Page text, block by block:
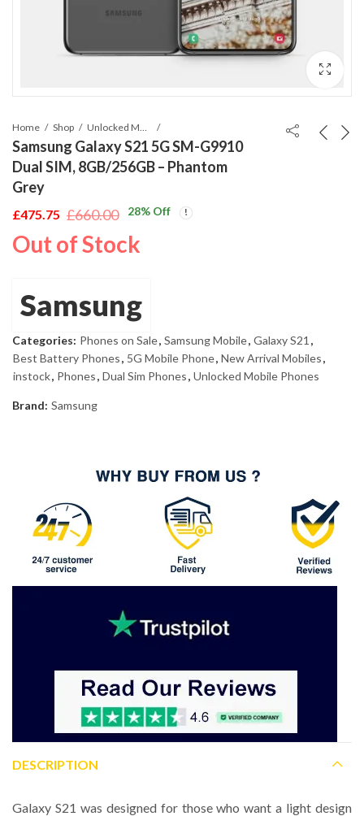
Home Shop
Samsung Galaxy S21 5G SM-G9910
Dual SIM, 8GB/256GB – Phantom
Grey
£660.00
Original
price
£475.75
Current
price
28% Off
Out of Stock
Samsung
Categories: Phones on Sale, Samsung Mobile, Galaxy S21 ,
Best Battery Phones, 5G Mobile Phone, New Arrival Mobiles,
instock, Phones, Dual Sim Phones, Unlocked Mobile Phones
Brand: Samsung
DESCRIPTION
Galaxy S21 was designed for those who want a light design